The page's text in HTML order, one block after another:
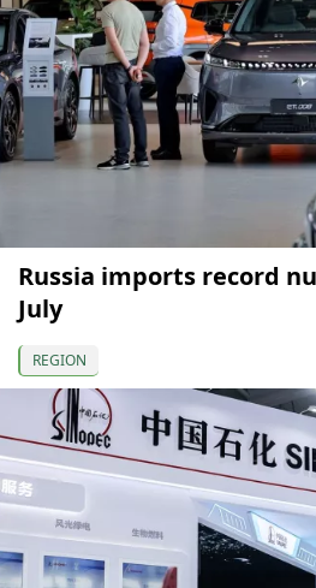
Russia imports record
July
REGION